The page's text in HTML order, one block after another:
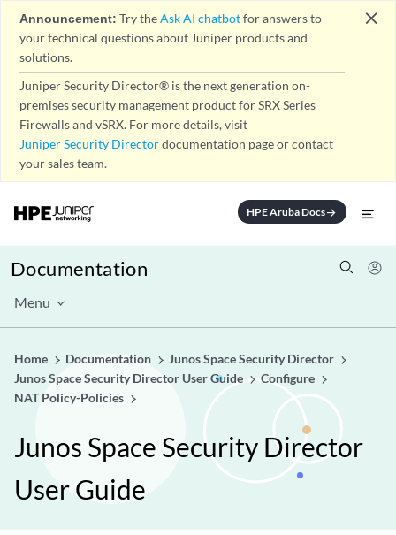
Announcement: Try theAsk AI chatbotfor answers to
your technical questions about Juniper products and
solutions.
Juniper Security Director® is the next generation on-
premises security management product for SRX Series
Firewalls and vSRX. For more details, visit
Juniper Security Directordocumentation page or contact
your sales team.
close
HPE Aruba Docsarrow_forward
Documentation
Menu
Home Documentation
Junos Space Security Director
Junos Space Security Director User Guide
Configure
NAT Policy-Policies
Junos Space Security Director
User Guide